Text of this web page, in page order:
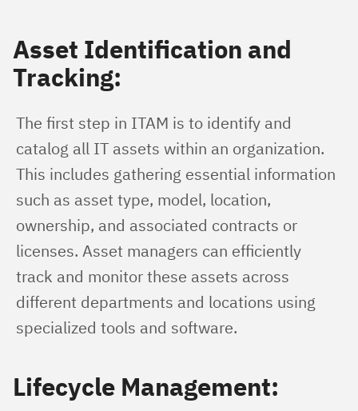
Asset Identification and
Tracking:
The first step in ITAM is to identify and
catalog all IT assets within an organization.
This includes gathering essential information
such as asset type, model, location,
ownership, and associated contracts or
licenses. Asset managers can efficiently
track and monitor these assets across
different departments and locations using
specialized tools and software.
Lifecycle Management: